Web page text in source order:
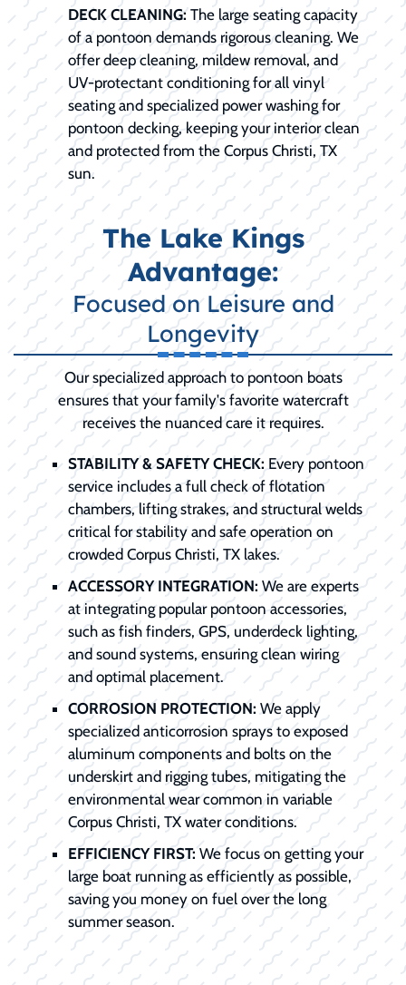
DECK CLEANING:The large seating capacity
of a pontoon demands rigorous cleaning. We
offer deep cleaning, mildew removal, and
UV-protectant conditioning for all vinyl
seating and specialized power washing for
pontoon decking, keeping your interior clean
and protected from the Corpus Christi, TX
sun.
The Lake Kings
Advantage:
Focused on Leisure and
Longevity
Our specialized approach to pontoon boats
ensures that your family's favorite watercraft
receives the nuanced care it requires.
STABILITY & SAFETY CHECK: Every pontoon
service includes a full check of flotation
chambers, lifting strakes, and structural welds
critical for stability and safe operation on
crowded Corpus Christi, TX lakes.
ACCESSORY INTEGRATION: We are experts
at integrating popular pontoon accessories,
such as fish finders, GPS, underdeck lighting,
and sound systems, ensuring clean wiring
and optimal placement.
CORROSION PROTECTION: We apply
specialized anticorrosion sprays to exposed
aluminum components and bolts on the
underskirt and rigging tubes, mitigating the
environmental wear common in variable
Corpus Christi, TX water conditions.
EFFICIENCY FIRST:We focus on getting your
large boat running as efficiently as possible,
saving you money on fuel over the long
summer season.